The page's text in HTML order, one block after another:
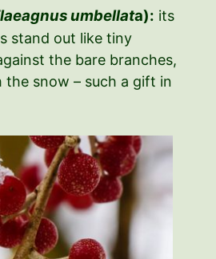
umbellata): its
stand out like tiny
the bare branches,
the snow – such a gift in